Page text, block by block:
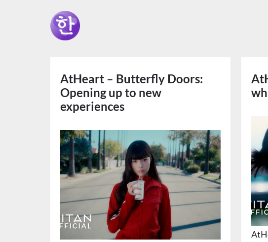
AtHeart – Butterfly Doors:
Opening up to new
experiences